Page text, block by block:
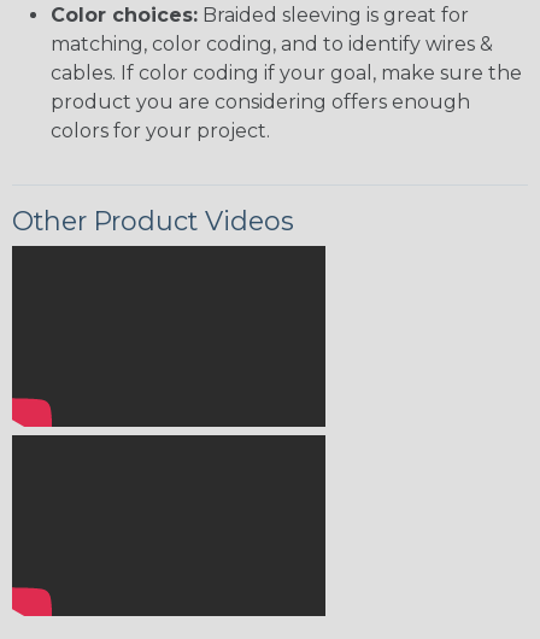
Color choices: Braided sleeving is great for
matching, color coding, and to identify wires &
cables. If color coding if your goal, make sure the
product you are considering offers enough
colors for your project.
Other Product Videos